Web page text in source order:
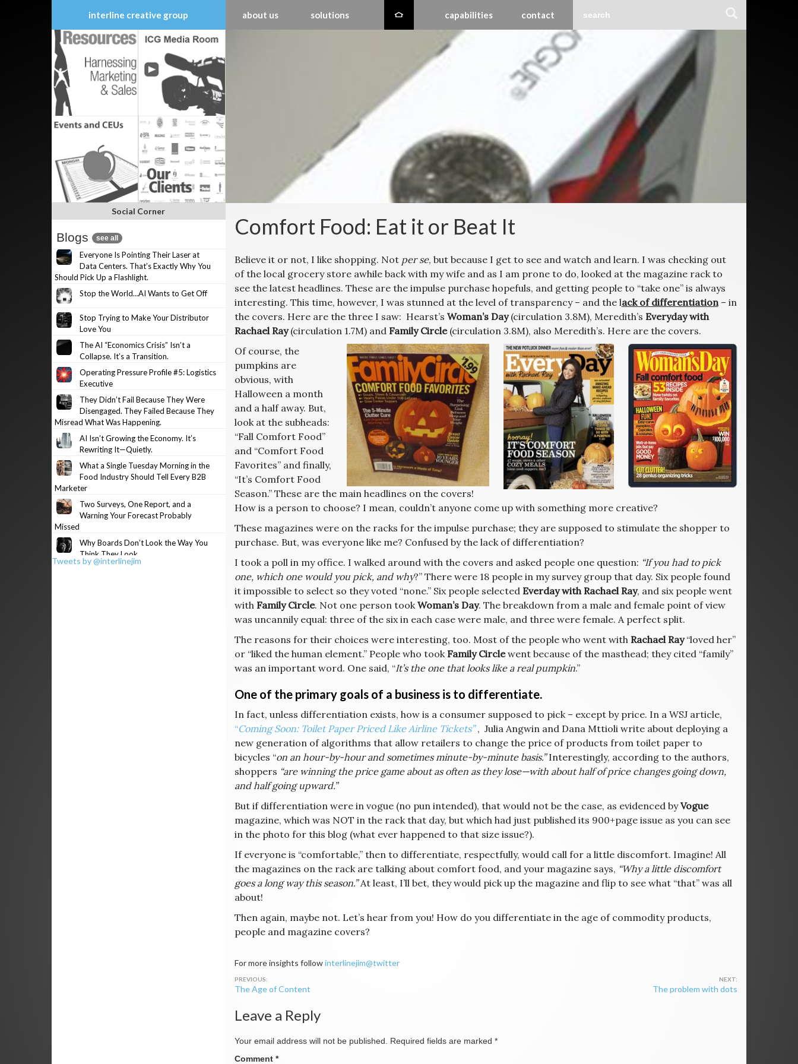
interline creative group about us solutions capabilities contact
Skip
to
content
Comfort Food: Eat it or Beat It
Believe it or not, I like shopping. Not per se, but because I get to see and watch and learn. I was checking out
of the local grocery store awhile back with my wife and as I am prone to do, looked at the magazine rack to
see the latest headlines. These are the impulse purchase hopefuls, and getting people to “take one” is always
interesting. This time, however, I was stunned at the level of transparency – and the lack of differentiation– in
the covers. Here are the three I saw: Hearst’s Woman’s Day(circulation 3.8M), Meredith’s Everyday with
Rachael Ray(circulation 1.7M) and Family Circle(circulation 3.8M), also Meredith’s. Here are the covers.
Of course, the
pumpkins are
obvious, with
Halloween a month
and a half away. But,
look at the subheads:
“Fall Comfort Food”
and “Comfort Food
Favorites” and finally,
“It’s Comfort Food
Season.” These are the main headlines on the covers!
How is a person to choose? I mean, couldn’t anyone come up with something more creative?
These magazines were on the racks for the impulse purchase; they are supposed to stimulate the shopper to
purchase. But, was everyone like me? Confused by the lack of differentiation?
I took a poll in my office. I walked around with the covers and asked people one question: “If you had to pick
one, which one would you pick, and why?” There were 18 people in my survey group that day. Six people found
it impossible to select so they voted “none.” Six people selected Everday with Rachael Ray, and six people went
with Family Circle. Not one person tookWoman’s Day. The breakdown from a male and female point of view
was uncannily equal: three of the six in each case were male, and three were female. A perfect split.
The reasons for their choices were interesting, too. Most of the people who went with Rachael Ray“loved her”
or “liked the human element.” People who tookFamily Circlewent because of the masthead; they cited “family”
was an important word. One said, “It’s the one that looks like a real pumpkin.”
One of the primary goals of a business is to differentiate.
In fact, unless differentiation exists, how is a consumer supposed to pick – except by price. In a WSJ article,
“Coming Soon: Toilet Paper Priced Like Airline Tickets”, Julia Angwin and Dana Mttioli write about deploying a
new generation of algorithms that allow retailers to change the price of products from toilet paper to
bicycles “on an hour-by-hour and sometimes minute-by-minute basis.”Interestingly, according to the authors,
shoppers “are winning the price game about as often as they lose—with about half of price changes going down,
and half going upward.”
But if differentiation were in vogue (no pun intended), that would not be the case, as evidenced byVogue
magazine, which was NOT in the rack that day, but which had just published its 900+page issue as you can see
in the photo for this blog (what ever happened to that size issue?).
If everyone is “comfortable,” then to differentiate, respectfully, would call for a little discomfort. Imagine! All
the magazines on the rack are talking about comfort food, and your magazine says, “Why a little discomfort
goes a long way this season.”At least, I’ll bet, they would pick up the magazine and flip to see what “that” was all
about!
Then again, maybe not. Let’s hear from you! How do you differentiate in the age of commodity products,
people and magazine covers?
For more insights followinterlinejim@twitter
Post
navigation
The Age of Content The problem with dots
Leave a Reply
Your email address will not be published. Required fields are marked *
Comment *
Social Corner
Blogs see all
Everyone Is Pointing Their Laser at
Data Centers. That’s Exactly Why You
Should Pick Up a Flashlight.
Stop the World…AI Wants to Get Off
Stop Trying to Make Your Distributor
Love You
The AI “Economics Crisis” Isn’t a
Collapse. It’s a Transition.
Operating Pressure Profile #5: Logistics
Executive
They Didn’t Fail Because They Were
Disengaged. They Failed Because They
Misread What Was Happening.
AI Isn’t Growing the Economy. It’s
Rewriting It—Quietly.
What a Single Tuesday Morning in the
Food Industry Should Tell Every B2B
Marketer
Two Surveys, One Report, and a
Warning Your Forecast Probably
Missed
Why Boards Don’t Look the Way You
Think They Look
Tweets by @interlinejim